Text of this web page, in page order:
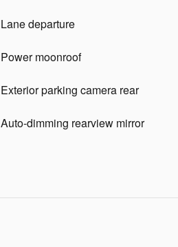
Lane departure
Power moonroof
Exterior parking camera rear
Auto-dimming rearview mirror